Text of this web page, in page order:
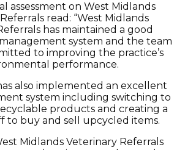
assessment on West Midlands
read: “West Midlands
has maintained a good
system and the team
to improving the practice’s
performance.
also implemented an excellent
system including switching to
products and creating a
to buy and sell upcycled items.
Midlands Veterinary Referrals